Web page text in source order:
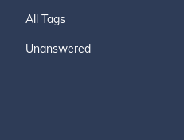
All Tags
Unanswered